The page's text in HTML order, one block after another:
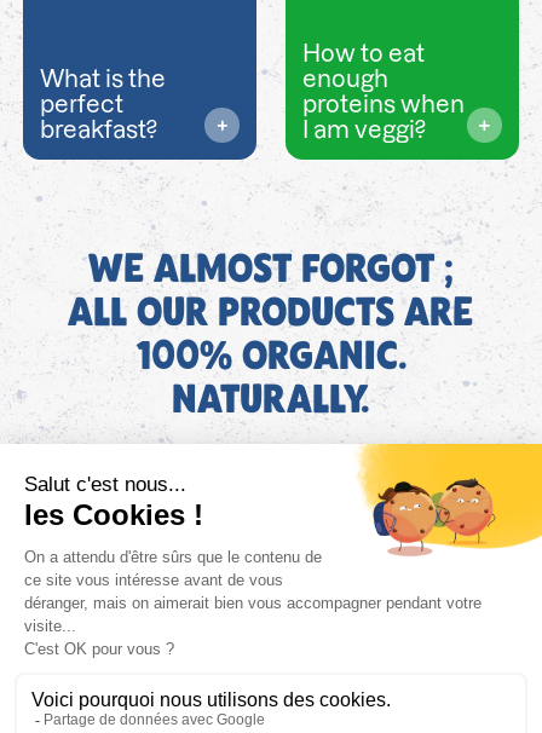
What is the
perfect
breakfast?
How to eat
enough
proteins when
I am veggi?
WE ALMOST FORGOT ;
ALL OUR PRODUCTS ARE
100% ORGANIC.
NATURALLY.
Find AGEC information about our products on the ConsoTrust